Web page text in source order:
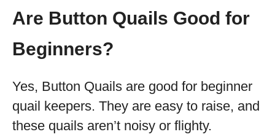
Are Button Quails Good for
Beginners?
Yes, Button Quails are good for beginner
quail keepers. They are easy to raise, and
these quails aren’t noisy or flighty.